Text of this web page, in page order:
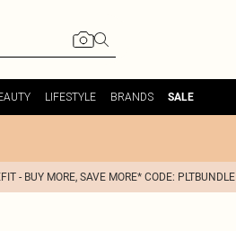
LIFESTYLE BRANDS SALE
- BUY MORE, SAVE MORE* CODE: PLTBUNDLE